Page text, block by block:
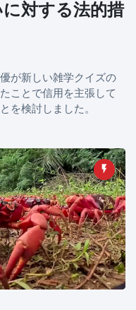
に対する法的措
が新しい雑学クイズの
ことで信用を主張して
を検討しました。